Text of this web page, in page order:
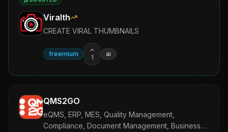
Viralth
CREATE VIRAL THUMBNAILS
freemium 1 ai
QMS2GO
eQMS, ERP, MES, Quality Management,
Compliance, Document Management, Business